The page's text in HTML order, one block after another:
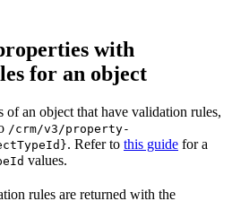
with
for an object
of an object that have validation rules,
/crm/v3/property-
. Refer to this guide for a
values.
rules are returned with the